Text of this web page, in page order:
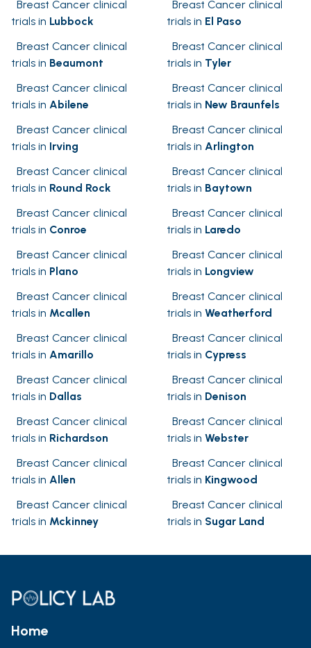
Breast Cancer clinical
trials in Lubbock
Breast Cancer clinical
trials in El Paso
Breast Cancer clinical
trials in Beaumont
Breast Cancer clinical
trials in Tyler
Breast Cancer clinical
trials in Abilene
Breast Cancer clinical
trials in New Braunfels
Breast Cancer clinical
trials in Irving
Breast Cancer clinical
trials in Arlington
Breast Cancer clinical
trials in Round Rock
Breast Cancer clinical
trials in Baytown
Breast Cancer clinical
trials in Conroe
Breast Cancer clinical
trials in Laredo
Breast Cancer clinical
trials in Plano
Breast Cancer clinical
trials in Longview
Breast Cancer clinical
trials in Mcallen
Breast Cancer clinical
trials in Weatherford
Breast Cancer clinical
trials in Amarillo
Breast Cancer clinical
trials in Cypress
Breast Cancer clinical
trials in Dallas
Breast Cancer clinical
trials in Denison
Breast Cancer clinical
trials in Richardson
Breast Cancer clinical
trials in Webster
Breast Cancer clinical
trials in Allen
Breast Cancer clinical
trials in Kingwood
Breast Cancer clinical
trials in Mckinney
Breast Cancer clinical
trials in Sugar Land
Home